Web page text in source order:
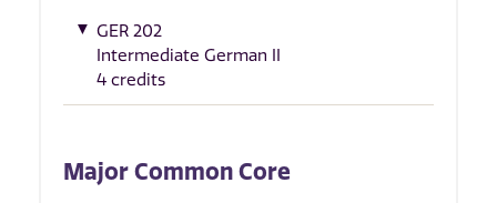
GER 202
Intermediate German II
4 credits
Major Common Core